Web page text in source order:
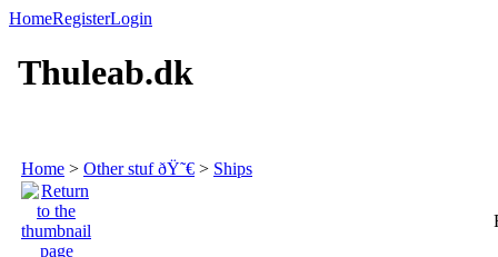
HomeRegisterLogin
Thuleab.dk
Home > Other stuf ðŸ˜€ > Ships